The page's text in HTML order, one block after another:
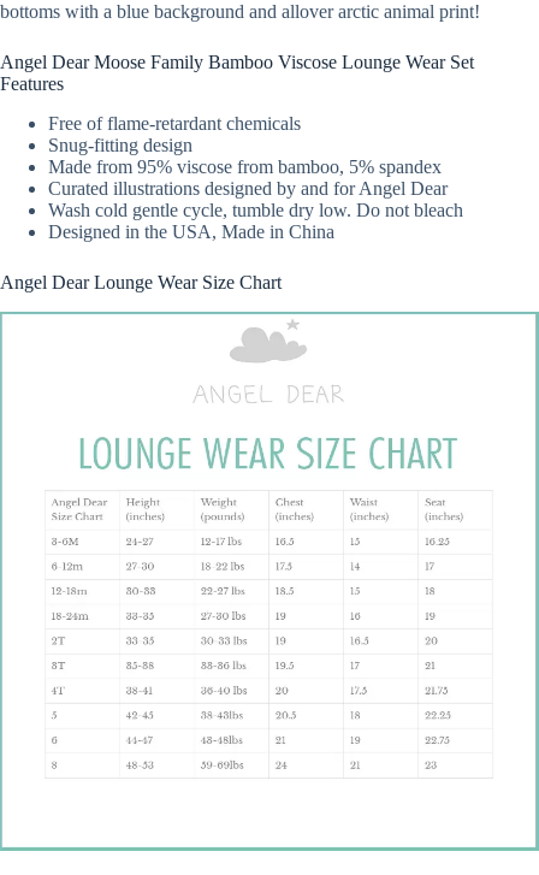
bottoms with a blue background and allover arctic animal print!
Angel Dear Moose Family Bamboo Viscose Lounge Wear Set
Features
Free of flame-retardant chemicals
Snug-fitting design
Made from 95% viscose from bamboo, 5% spandex
Curated illustrations designed by and for Angel Dear
Wash cold gentle cycle, tumble dry low. Do not bleach
Designed in the USA, Made in China
Angel Dear Lounge Wear Size Chart